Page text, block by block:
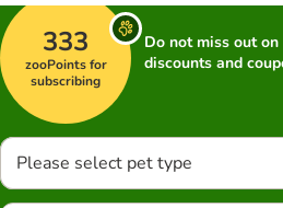
333
zooPoints for
subscribing
Do not miss out
discounts and
Please select pet type